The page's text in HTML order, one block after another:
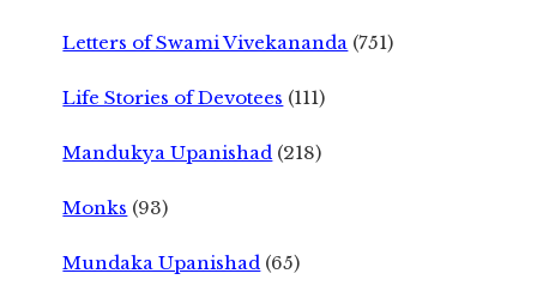
Letters of Swami Vivekananda (751)
Life Stories of Devotees (111)
Mandukya Upanishad (218)
Monks (93)
Mundaka Upanishad (65)